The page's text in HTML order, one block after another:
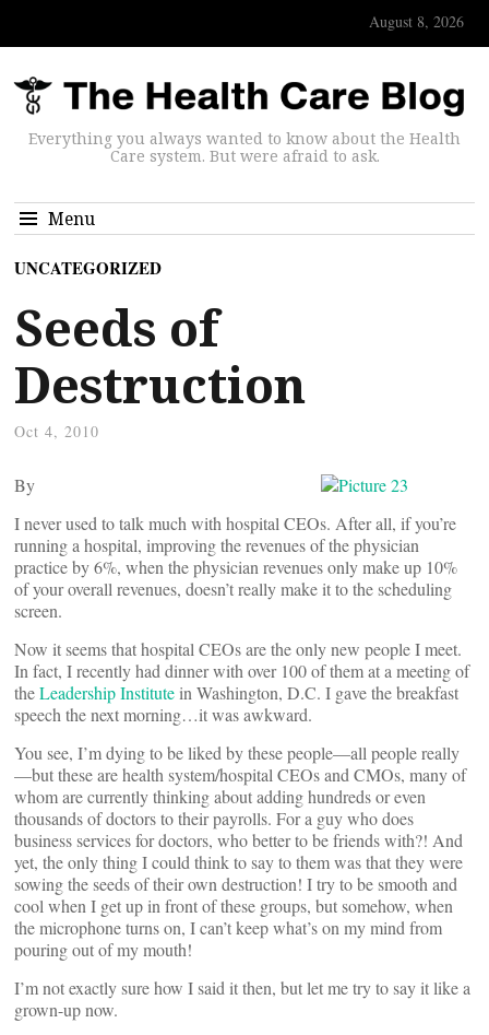
August 8, 2026
Everything you always wanted to know about the Health
Care system. But were afraid to ask.
Menu
UNCATEGORIZED
Seeds of
Destruction
Oct 4, 2010
By
I never used to talk much with hospital CEOs. After all, if you’re
running a hospital, improving the revenues of the physician
practice by 6%, when the physician revenues only make up 10%
of your overall revenues, doesn’t really make it to the scheduling
screen.
Now it seems that hospital CEOs are the only new people I meet.
In fact, I recently had dinner with over 100 of them at a meeting of
theLeadership Institute in Washington, D.C. I gave the breakfast
speech the next morning…it was awkward.
You see, I’m dying to be liked by these people—all people really
—but these are health system/hospital CEOs and CMOs, many of
whom are currently thinking about adding hundreds or even
thousands of doctors to their payrolls. For a guy who does
business services for doctors, who better to be friends with?! And
yet, the only thing I could think to say to them was that they were
sowing the seeds of their own destruction! I try to be smooth and
cool when I get up in front of these groups, but somehow, when
the microphone turns on, I can’t keep what’s on my mind from
pouring out of my mouth!
I’m not exactly sure how I said it then, but let me try to say it like a
grown-up now.